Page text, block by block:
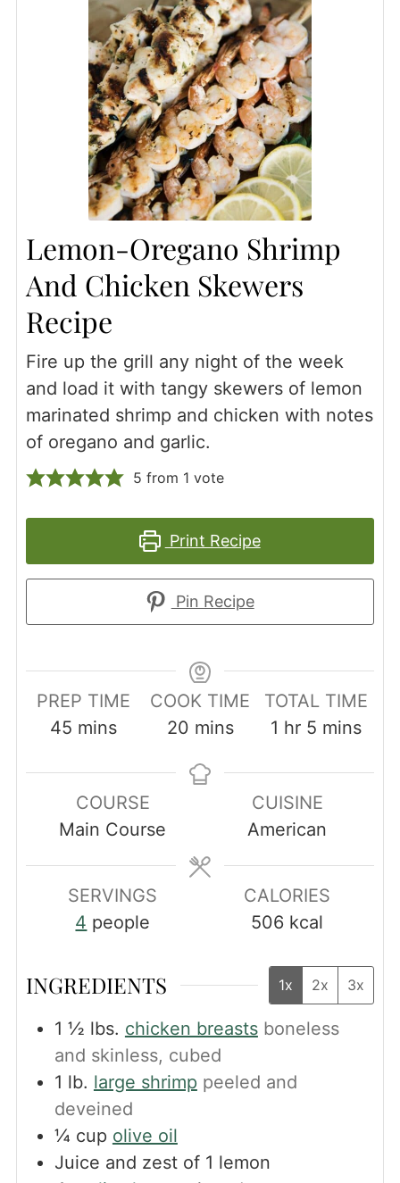
Lemon-Oregano Shrimp
And Chicken Skewers
Recipe
Fire up the grill any night of the week
and load it with tangy skewers of lemon
marinated shrimp and chicken with notes
of oregano and garlic.
5 from 1 vote
Print Recipe
Pin Recipe
PREP TIME
45 minutes
mins
COOK TIME
20minutes
mins
TOTAL TIME
1 hour
hr 5 minutes
mins
COURSE
Main Course
CUISINE
American
SERVINGS
4 people
CALORIES
506 kcal
INGREDIENTS 1x 2x 3x
1 ½ lbs. chicken breasts boneless
and skinless, cubed
1 lb. large shrimp peeled and
deveined
¼ cup olive oil
Juice and zest of 1 lemon